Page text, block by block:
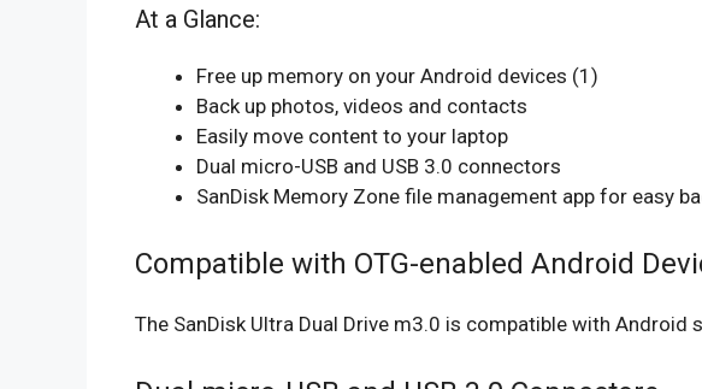
At a Glance:
Free up memory on your Android devices (1)
Back up photos, videos and contacts
Easily move content to your laptop
Dual micro-USB and USB 3.0 connectors
SanDisk Memory Zone file management app for easy
Compatible with OTG-enabled Android
The SanDisk Ultra Dual Drive m3.0 is compatible with